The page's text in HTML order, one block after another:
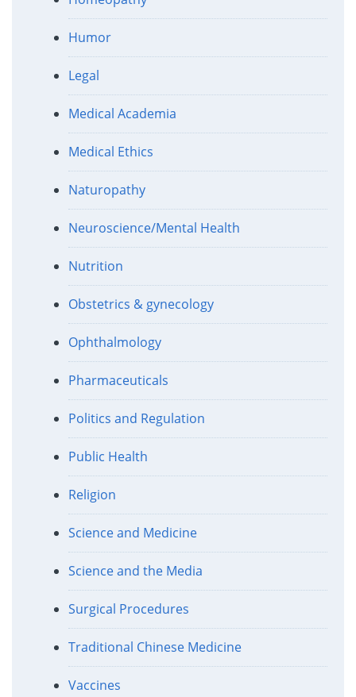
Humor
Legal
Medical Academia
Medical Ethics
Naturopathy
Neuroscience/Mental Health
Nutrition
Obstetrics & gynecology
Ophthalmology
Pharmaceuticals
Politics and Regulation
Public Health
Religion
Science and Medicine
Science and the Media
Surgical Procedures
Traditional Chinese Medicine
Vaccines